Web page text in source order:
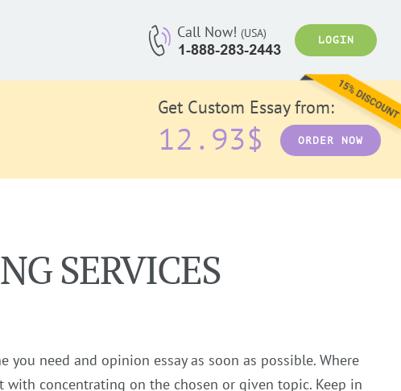
Call Now! (USA) LOGIN
Get Custom Essay from:
12.93$ ORDER NOW
SERVICES
you need and opinion essay as soon as possible. Where
with concentrating on the chosen or given topic. Keep in